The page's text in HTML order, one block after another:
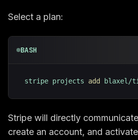
Select a plan:
BASH
stripe projects add blaxel/
Stripe will directly
create an account, and